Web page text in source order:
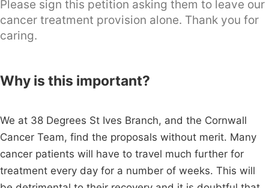
Please sign this petition asking them to leave our
cancer treatment provision alone. Thank you for
caring.
Why is this important?
We at 38 Degrees St Ives Branch, and the Cornwall
Cancer Team, find the proposals without merit. Many
cancer patients will have to travel much further for
treatment every day for a number of weeks. This will